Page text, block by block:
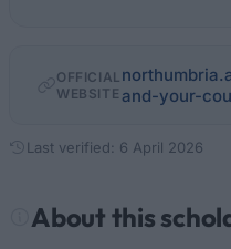
OFFICIAL
WEBSITE and-your-
Last verified: 6 April 2026
About this